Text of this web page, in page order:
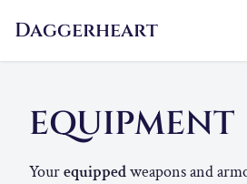
Daggerheart
EQUIPMENT
Yourequippedweapons and